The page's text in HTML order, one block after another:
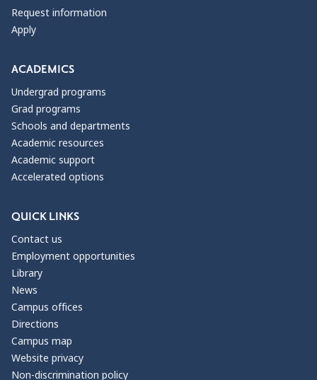
Request information
Apply
ACADEMICS
Undergrad programs
Grad programs
Schools and departments
Academic resources
Academic support
Accelerated options
QUICK LINKS
Contact us
Employment opportunities
Library
News
Campus offices
Directions
Campus map
Website privacy
Non-discrimination policy